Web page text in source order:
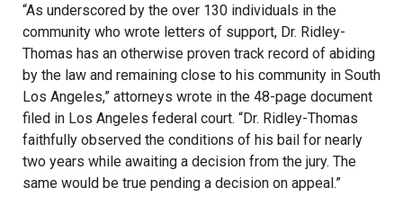
“As underscored by the over 130 individuals in the
community who wrote letters of support, Dr. Ridley-
Thomas has an otherwise proven track record of abiding
by the law and remaining close to his community in South
Los Angeles,” attorneys wrote in the 48-page document
filed in Los Angeles federal court. “Dr. Ridley-Thomas
faithfully observed the conditions of his bail for nearly
two years while awaiting a decision from the jury. The
same would be true pending a decision on appeal.”